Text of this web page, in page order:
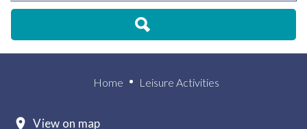
Home Leisure Activities
View on map